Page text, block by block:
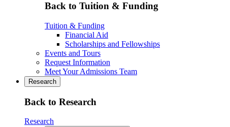
Back to Tuition & Funding
Tuition & Funding
Financial Aid
Scholarships and Fellowships
Events and Tours
Request Information
Meet Your Admissions Team
Research
Back to Research
Research